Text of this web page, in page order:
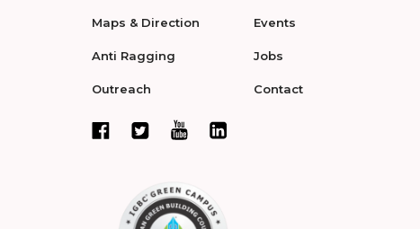
Maps & Direction
Anti Ragging
Outreach
Events
Jobs
Contact